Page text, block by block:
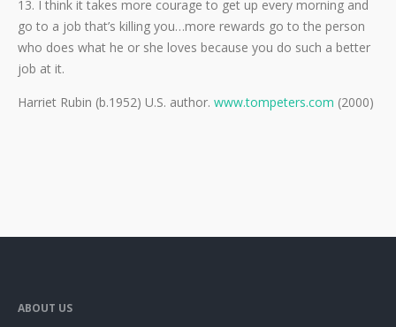
13. I think it takes more courage to get up every morning and
go to a job that’s killing you…more rewards go to the person
who does what he or she loves because you do such a better
job at it.
Harriet Rubin (b.1952) U.S. author. www.tompeters.com (2000)
ABOUT US